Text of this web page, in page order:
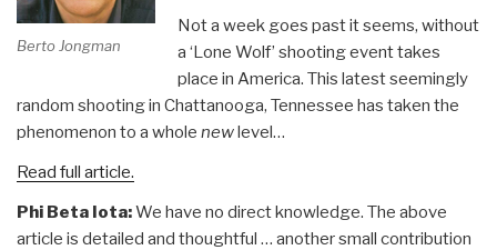
Berto Jongman
Not a week goes past it seems, without
a ‘Lone Wolf’ shooting event takes
place in America. This latest seemingly
random shooting in Chattanooga, Tennessee has taken the
phenomenon to a whole newlevel…
Read full article.
Phi Beta Iota:We have no direct knowledge. The above
article is detailed and thoughtful … another small contribution